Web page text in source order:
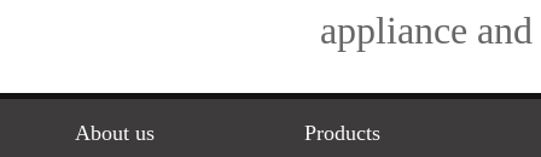
appliance
About us Products